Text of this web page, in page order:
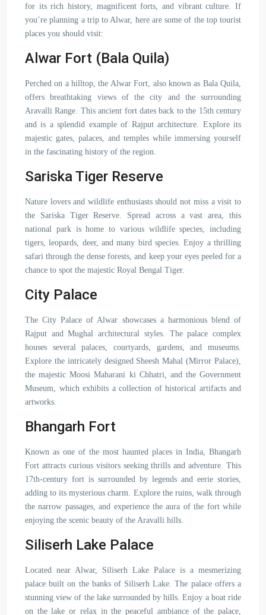
for its rich history, magnificent forts, and vibrant culture. If
you’re planning a trip to Alwar, here are some of the top tourist
places you should visit:
Alwar Fort (Bala Quila)
Perched on a hilltop, the Alwar Fort, also known as Bala Quila,
offers breathtaking views of the city and the surrounding
Aravalli Range. This ancient fort dates back to the 15th century
and is a splendid example of Rajput architecture. Explore its
majestic gates, palaces, and temples while immersing yourself
in the fascinating history of the region.
Sariska Tiger Reserve
Nature lovers and wildlife enthusiasts should not miss a visit to
the Sariska Tiger Reserve. Spread across a vast area, this
national park is home to various wildlife species, including
tigers, leopards, deer, and many bird species. Enjoy a thrilling
safari through the dense forests, and keep your eyes peeled for a
chance to spot the majestic Royal Bengal Tiger.
City Palace
The City Palace of Alwar showcases a harmonious blend of
Rajput and Mughal architectural styles. The palace complex
houses several palaces, courtyards, gardens, and museums.
Explore the intricately designed Sheesh Mahal (Mirror Palace),
the majestic Moosi Maharani ki Chhatri, and the Government
Museum, which exhibits a collection of historical artifacts and
artworks.
Bhangarh Fort
Known as one of the most haunted places in India, Bhangarh
Fort attracts curious visitors seeking thrills and adventure. This
17th-century fort is surrounded by legends and eerie stories,
adding to its mysterious charm. Explore the ruins, walk through
the narrow passages, and experience the aura of the fort while
enjoying the scenic beauty of the Aravalli hills.
Siliserh Lake Palace
Located near Alwar, Siliserh Lake Palace is a mesmerizing
palace built on the banks of Siliserh Lake. The palace offers a
stunning view of the lake surrounded by hills. Enjoy a boat ride
on the lake or relax in the peaceful ambiance of the palace,